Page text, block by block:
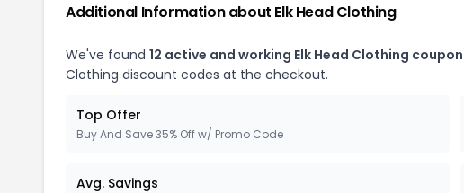
Additional Information about Elk Head Clothing
We've found 12 active and working Elk Head Clothing
Clothing discount codes at the checkout.
Top Offer
Buy And Save 35% Off w/ Promo Code
Avg. Savings